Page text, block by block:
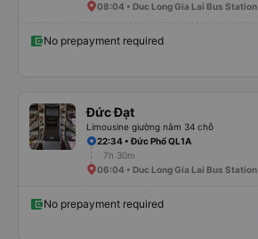
08:04 • Duc Long Gia Lai Bus Station
No prepayment required
Đức Đạt
Limousine giường nằm 34 chỗ
22:34 • Đức Phổ QL1A
7h 30m
06:04 • Duc Long Gia Lai Bus Station
No prepayment required